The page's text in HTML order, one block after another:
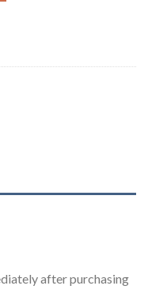
after purchasing